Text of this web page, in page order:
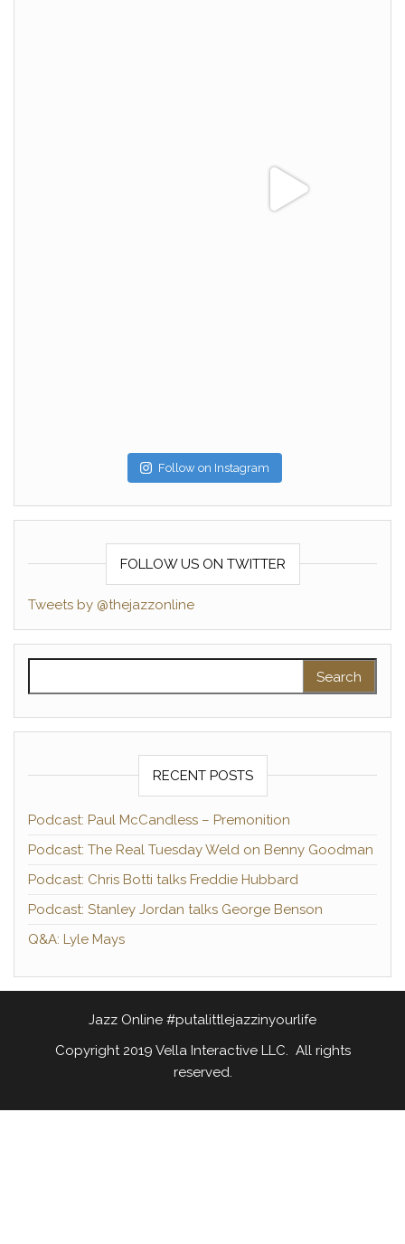
Follow on Instagram
FOLLOW US ON TWITTER
Tweets by @thejazzonline
RECENT POSTS
Podcast: Paul McCandless – Premonition
Podcast: The Real Tuesday Weld on Benny Goodman
Podcast: Chris Botti talks Freddie Hubbard
Podcast: Stanley Jordan talks George Benson
Q&A: Lyle Mays
Jazz Online #putalittlejazzinyourlife
Copyright 2019 Vella Interactive LLC. All rights
reserved.